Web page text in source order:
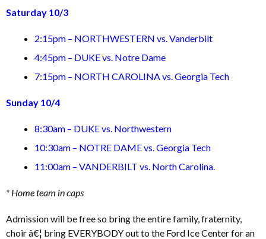
Saturday 10/3
2:15pm – NORTHWESTERN vs. Vanderbilt
4:45pm – DUKE vs. Notre Dame
7:15pm – NORTH CAROLINA vs. Georgia Tech
Sunday 10/4
8:30am – DUKE vs. Northwestern
10:30am – NOTRE DAME vs. Georgia Tech
11:00am – VANDERBILT vs. North Carolina.
* Home team in caps
Admission will be free so bring the entire family, fraternity,
choir â€¦ bring EVERYBODY out to the Ford Ice Center for an